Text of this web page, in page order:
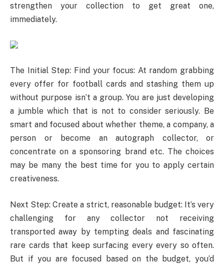
strengthen your collection to get great one,
immediately.
The Initial Step: Find your focus: At random grabbing
every offer for football cards and stashing them up
without purpose isn’t a group. You are just developing
a jumble which that is not to consider seriously. Be
smart and focused about whether theme, a company, a
person or become an autograph collector, or
concentrate on a sponsoring brand etc. The choices
may be many the best time for you to apply certain
creativeness.
Next Step: Create a strict, reasonable budget: It’s very
challenging for any collector not receiving
transported away by tempting deals and fascinating
rare cards that keep surfacing every every so often.
But if you are focused based on the budget, you’d